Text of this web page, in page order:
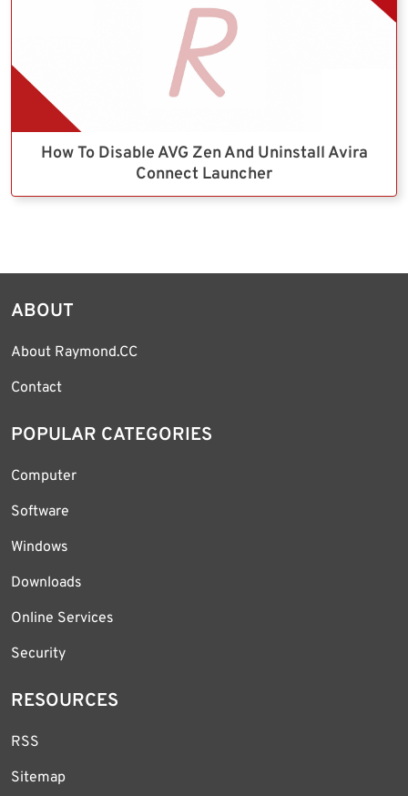
How To Disable AVG Zen And Uninstall Avira
Connect Launcher
ABOUT
About Raymond.CC
Contact
POPULAR CATEGORIES
Computer
Software
Windows
Downloads
Online Services
Security
RESOURCES
RSS
Sitemap